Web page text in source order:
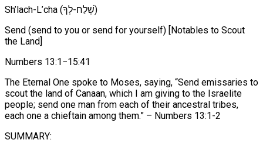
Sh’lach-L’cha (שְׁלַח-לְךָ)
Send (send to you or send for yourself) [Notables to Scout
the Land]
Numbers 13:1−15:41
The Eternal One spoke to Moses, saying, “Send emissaries to
scout the land of Canaan, which I am giving to the Israelite
people; send one man from each of their ancestral tribes,
each one a chieftain among them.” – Numbers 13:1-2
SUMMARY: